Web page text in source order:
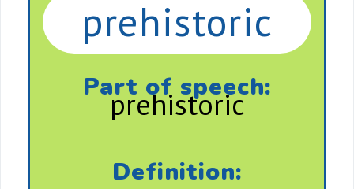
prehistoric
Part of speech:
prehistoric
Definition: